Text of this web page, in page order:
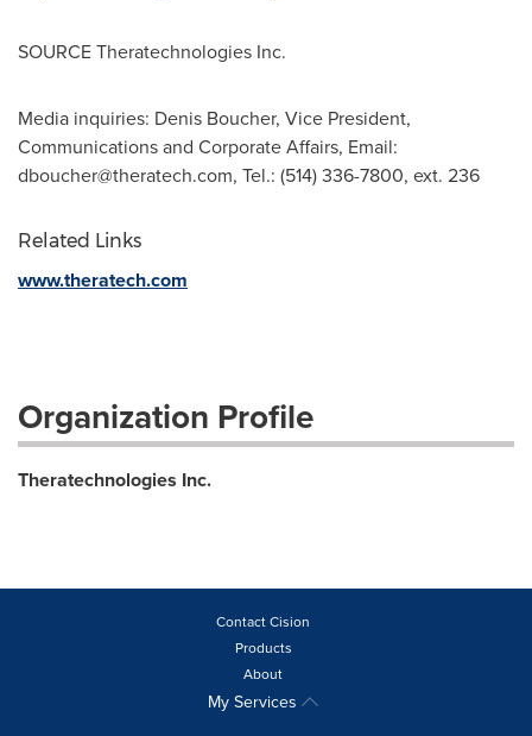
SOURCE Theratechnologies Inc.
Media inquiries: Denis Boucher, Vice President,
Communications and Corporate Affairs, Email:
dboucher@theratech.com, Tel.: (514) 336-7800, ext. 236
Related Links
www.theratech.com
Organization Profile
Theratechnologies Inc.
Contact Cision
Products
About
My Services